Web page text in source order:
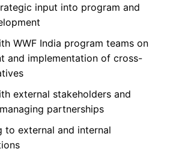
input into program and
WWF India program teams on
and implementation of cross-
external stakeholders and
partnerships
to external and internal